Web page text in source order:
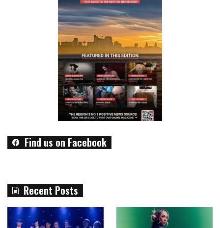
Find us on Facebook
Recent Posts